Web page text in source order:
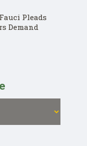
Pleads
Demand